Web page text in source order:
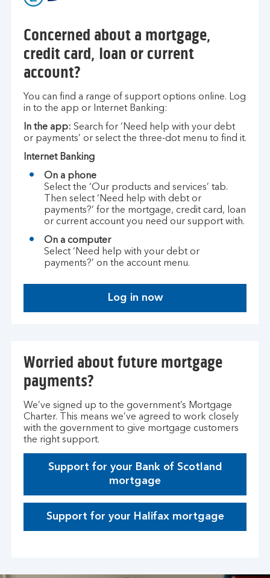
Concerned about a mortgage,
credit card, loan or current
account?
You can find a range of support options online. Log
in to the app or Internet Banking:
In the app: Search for ‘Need help with your debt
or payments’ or select the three-dot menu to find it.
Internet Banking
On a phone
Select the ‘Our products and services’ tab.
Then select ‘Need help with debt or
payments?’ for the mortgage, credit card, loan
or current account you need our support with.
On a computer
Select ‘Need help with your debt or
payments?’ on the account menu.
Log in now
Worried about future mortgage
payments?
We’ve signed up to the government’s Mortgage
Charter. This means we’ve agreed to work closely
with the government to give mortgage customers
the right support.
Support for your Bank of Scotland
mortgage
Support for your Halifax mortgage